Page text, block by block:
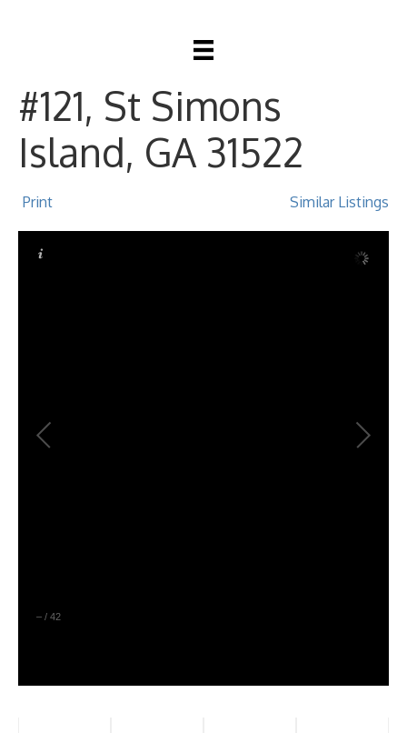
20 Waterfront Drive
#121, St Simons
Island, GA 31522
Print Similar Listings
– / 42